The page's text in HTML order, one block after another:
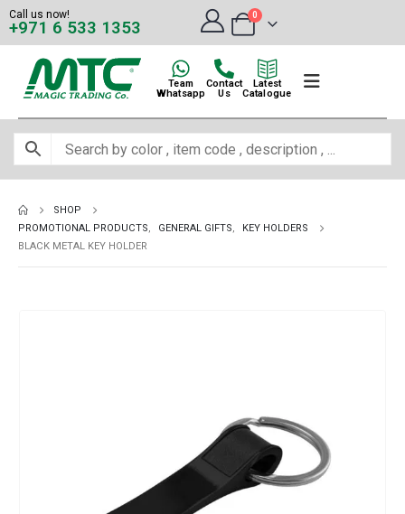
Call us now!
+971 6 533 1353
0
Team
Whatsapp
Contact
Us
Latest
Catalogue
SHOP
PROMOTIONAL PRODUCTS, GENERAL GIFTS,
KEY HOLDERS
BLACK METAL KEY HOLDER